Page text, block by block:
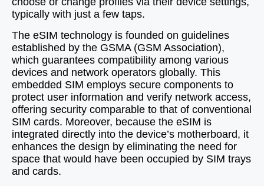
typically with just a few taps.
The eSIM technology is founded on guidelines
established by the GSMA (GSM Association),
which guarantees compatibility among various
devices and network operators globally. This
embedded SIM employs secure components to
protect user information and verify network access,
offering security comparable to that of conventional
SIM cards. Moreover, because the eSIM is
integrated directly into the device’s motherboard, it
enhances the design by eliminating the need for
space that would have been occupied by SIM trays
and cards.